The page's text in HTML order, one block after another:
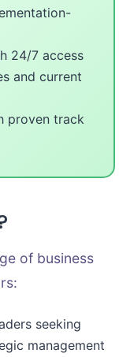
24/7 access
and current
proven track
of business
seeking
management